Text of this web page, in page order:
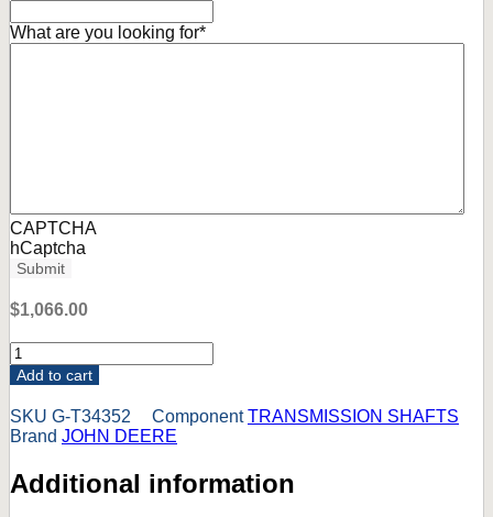
What are you looking for*
CAPTCHA
hCaptcha
Submit
$1,066.00
T34352
John
Deere
350
350B
Dozer
Add to cart
SKU G-T34352 Component TRANSMISSION SHAFTS
Brand JOHN DEERE
Additional information